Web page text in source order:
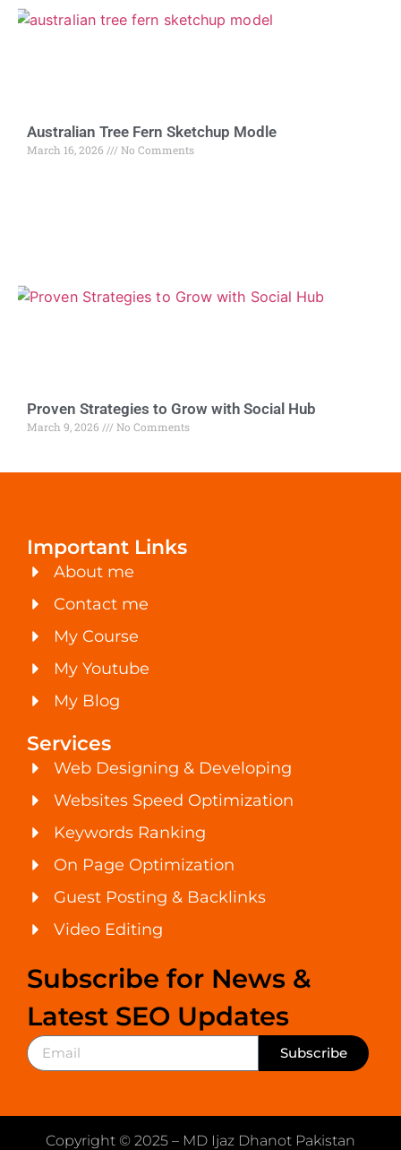
Australian Tree Fern Sketchup Modle
March 16, 2026 No Comments
Proven Strategies to Grow with Social Hub
March 9, 2026 No Comments
Important Links
About me
Contact me
My Course
My Youtube
My Blog
Services
Web Designing & Developing
Websites Speed Optimization
Keywords Ranking
On Page Optimization
Guest Posting & Backlinks
Video Editing
Subscribe for News &
Latest SEO Updates
Subscribe
Copyright © 2025 – MD Ijaz Dhanot Pakistan